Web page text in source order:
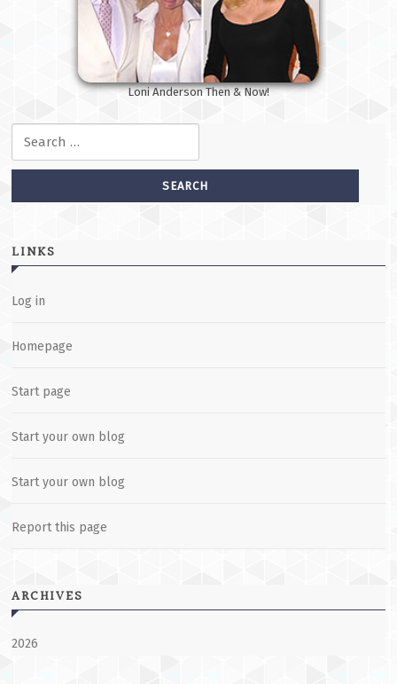
Loni Anderson Then & Now!
LINKS
Log in
Homepage
Start page
Start your own blog
Start your own blog
Report this page
ARCHIVES
2026